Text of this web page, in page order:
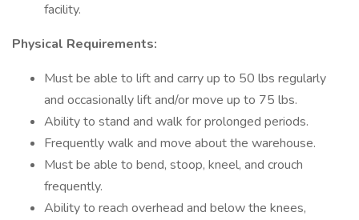
facility.
Physical Requirements:
Must be able to lift and carry up to 50 lbs regularly
and occasionally lift and/or move up to 75 lbs.
Ability to stand and walk for prolonged periods.
Frequently walk and move about the warehouse.
Must be able to bend, stoop, kneel, and crouch
frequently.
Ability to reach overhead and below the knees,